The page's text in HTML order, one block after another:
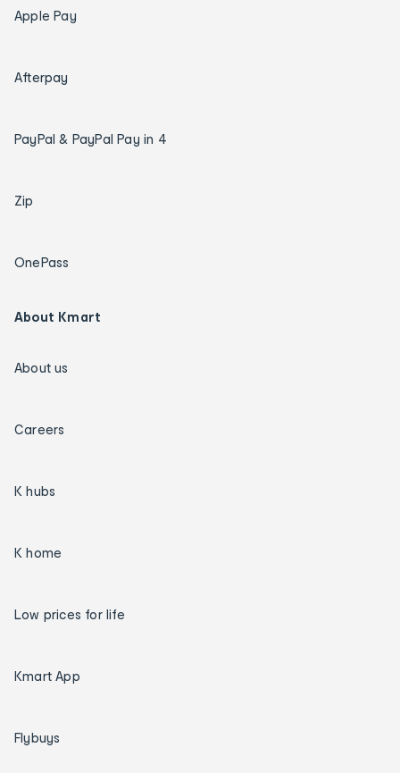
Apple Pay
Afterpay
PayPal & PayPal Pay in 4
Zip
OnePass
About Kmart
About us
Careers
K hubs
K home
Low prices for life
Kmart App
Flybuys